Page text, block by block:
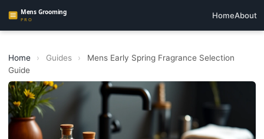
HomeAbout
Home › Guides ›
Mens Early Spring Fragrance Selection
Guide